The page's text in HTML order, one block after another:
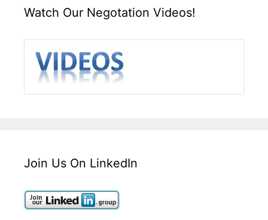
Watch Our Negotation Videos!
Join Us On LinkedIn